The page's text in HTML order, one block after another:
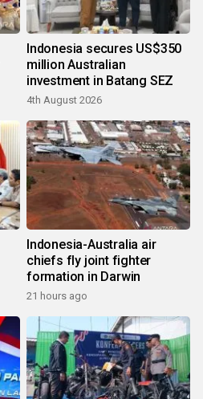
Indonesia secures US$350
million Australian
investment in Batang SEZ
4th August 2026
Indonesia-Australia air
chiefs fly joint fighter
formation in Darwin
21 hours ago